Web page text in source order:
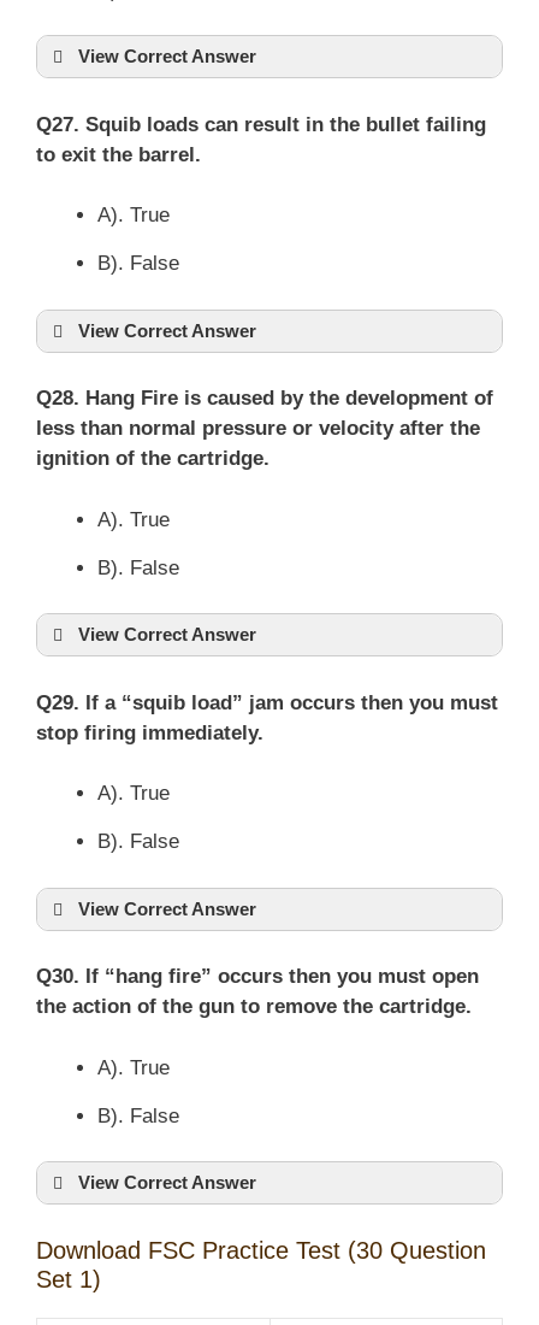
View Correct Answer
Q27. Squib loads can result in the bullet failing
to exit the barrel.
A). True
B). False
View Correct Answer
Q28. Hang Fire is caused by the development of
less than normal pressure or velocity after the
ignition of the cartridge.
A). True
B). False
View Correct Answer
Q29. If a “squib load” jam occurs then you must
stop firing immediately.
A). True
B). False
View Correct Answer
Q30. If “hang fire” occurs then you must open
the action of the gun to remove the cartridge.
A). True
B). False
View Correct Answer
Download FSC Practice Test (30 Question
Set 1)